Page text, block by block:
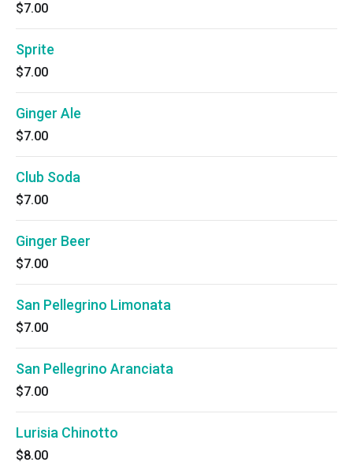
$7.00
Sprite
$7.00
Ginger Ale
$7.00
Club Soda
$7.00
Ginger Beer
$7.00
San Pellegrino Limonata
$7.00
San Pellegrino Aranciata
$7.00
Lurisia Chinotto
$8.00